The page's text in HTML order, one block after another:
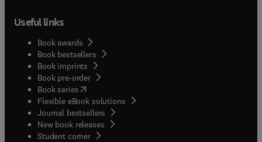
Useful links
Book awards
Book bestsellers
Book imprints
Book pre-order
Book series(opens in new tab/window
Flexible eBook solutions
Journal bestsellers
New book releases
Student corner( opens in new tab/window